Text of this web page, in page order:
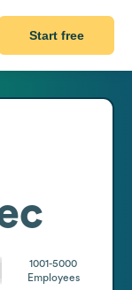
Start free
1001-5000
Employees